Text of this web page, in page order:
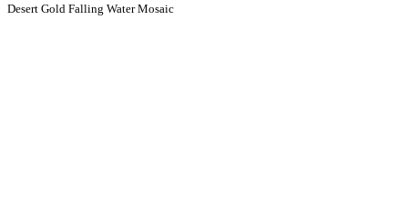
Desert Gold Falling Water Mosaic